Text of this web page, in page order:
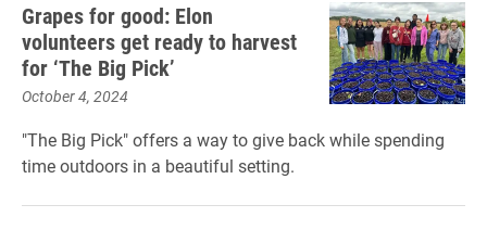
Grapes for good: Elon
volunteers get ready to harvest
for ‘The Big Pick’
October 4, 2024
"The Big Pick" offers a way to give back while spending
time outdoors in a beautiful setting.